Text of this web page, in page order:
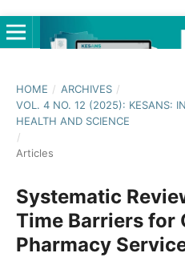
HOME / ARCHIVES /
VOL. 4 NO. 12 (2025): KESANS:
HEALTH AND SCIENCE
/
Articles
Systematic
Time Barriers for
Pharmacy